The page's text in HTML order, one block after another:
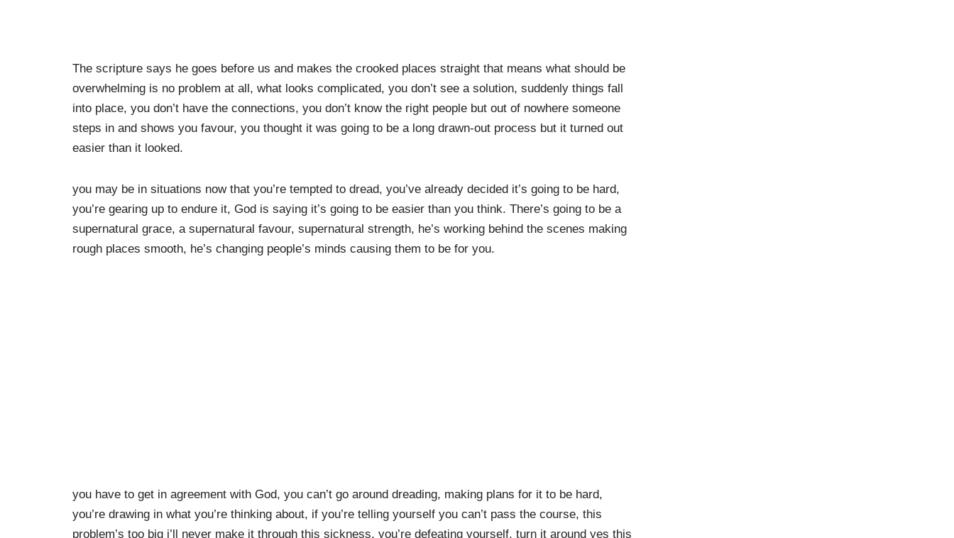
The scripture says he goes before us and makes the crooked places straight that means what should be
overwhelming is no problem at all, what looks complicated, you don’t see a solution, suddenly things fall
into place, you don’t have the connections, you don’t know the right people but out of nowhere someone
steps in and shows you favour, you thought it was going to be a long drawn-out process but it turned out
easier than it looked.
you may be in situations now that you’re tempted to dread, you’ve already decided it’s going to be hard,
you’re gearing up to endure it, God is saying it’s going to be easier than you think. There’s going to be a
supernatural grace, a supernatural favour, supernatural strength, he’s working behind the scenes making
rough places smooth, he’s changing people’s minds causing them to be for you.
you have to get in agreement with God, you can’t go around dreading, making plans for it to be hard,
you’re drawing in what you’re thinking about, if you’re telling yourself you can’t pass the course, this
problem’s too big i’ll never make it through this sickness, you’re defeating yourself, turn it around yes this